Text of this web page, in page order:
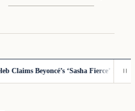
Beyoncé’s ‘Sasha Fierce’ Persona